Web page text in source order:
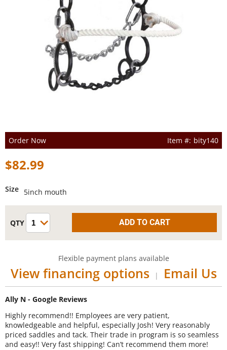
Order Now bity140
$82.99
Size 5inch mouth
Flexible payment plans available
View financing options | Email Us
Ally N - Google Reviews
Highly recommend!! Employees are very patient,
knowledgeable and helpful, especially Josh! Very reasonably
priced saddles and tack. Their trade in program is so seamless
and easy!! Very fast shipping! Can’t recommend them more!